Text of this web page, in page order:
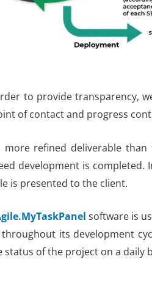
to provide transparency,
of contact and progress
refined deliverable
development is completed.
is presented to the client.
software is
its development
of the project on a daily